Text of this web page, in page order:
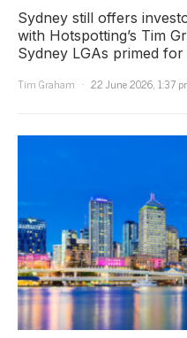
Sydney still offers
with Hotspotting’s Tim
Sydney LGAs primed
Tim Graham
22 June 2026, 1:37